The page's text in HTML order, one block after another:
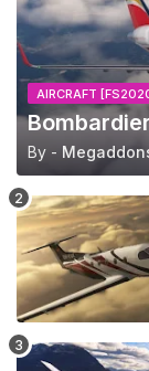
AIRCRAFT
By -